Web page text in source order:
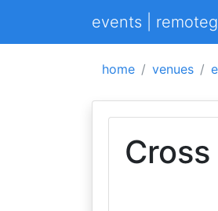
events |
home venues